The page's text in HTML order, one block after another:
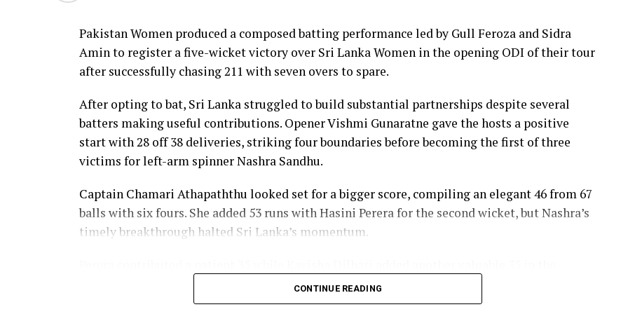
Pakistan spinner Nashra Sandhu finished with two wickets, but she could do little to halt
Dulani’s memorable knock.
Pakistan Women produced a composed batting performance led by Gull Feroza and Sidra
Amin to register a five-wicket victory over Sri Lanka Women in the opening ODI of their tour
after successfully chasing 211 with seven overs to spare.
After opting to bat, Sri Lanka struggled to build substantial partnerships despite several
batters making useful contributions. Opener Vishmi Gunaratne gave the hosts a positive
start with 28 off 38 deliveries, striking four boundaries before becoming the first of three
victims for left-arm spinner Nashra Sandhu.
Captain Chamari Athapaththu looked set for a bigger score, compiling an elegant 46 from 67
balls with six fours. She added 53 runs with Hasini Perera for the second wicket, but Nashra’s
timely breakthrough halted Sri Lanka’s momentum.
middle order. Nilakshika Silva remained unbeaten on 46 from 50 deliveries, ensuring Sri
Lanka batted out their full quota of 50 overs to post 210 for nine.
CONTINUE READING